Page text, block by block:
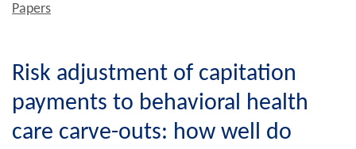
Papers
Risk adjustment of capitation
payments to behavioral health
care carve-outs: how well do